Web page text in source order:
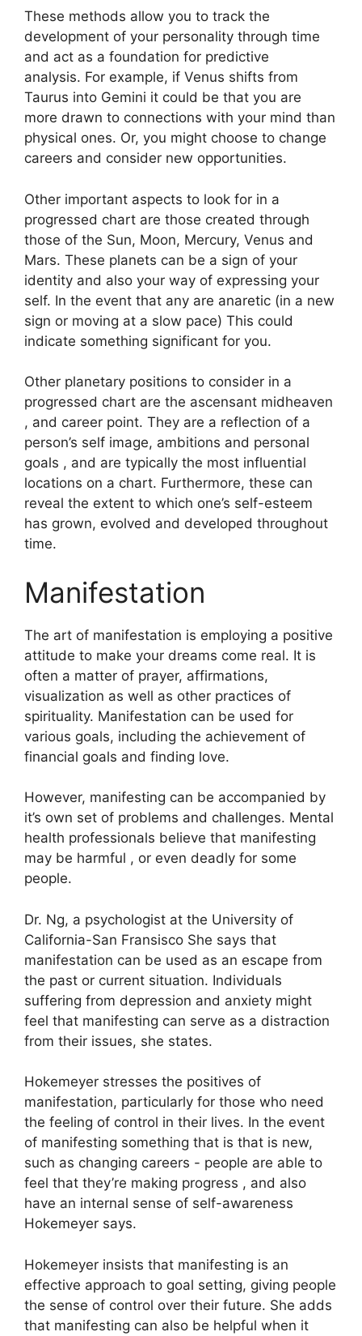
These methods allow you to track the
development of your personality through time
and act as a foundation for predictive
analysis. For example, if Venus shifts from
Taurus into Gemini it could be that you are
more drawn to connections with your mind than
physical ones. Or, you might choose to change
careers and consider new opportunities.
Other important aspects to look for in a
progressed chart are those created through
those of the Sun, Moon, Mercury, Venus and
Mars. These planets can be a sign of your
identity and also your way of expressing your
self. In the event that any are anaretic (in a new
sign or moving at a slow pace) This could
indicate something significant for you.
Other planetary positions to consider in a
progressed chart are the ascensant midheaven
, and career point. They are a reflection of a
person’s self image, ambitions and personal
goals , and are typically the most influential
locations on a chart. Furthermore, these can
reveal the extent to which one’s self-esteem
has grown, evolved and developed throughout
time.
Manifestation
The art of manifestation is employing a positive
attitude to make your dreams come real. It is
often a matter of prayer, affirmations,
visualization as well as other practices of
spirituality. Manifestation can be used for
various goals, including the achievement of
financial goals and finding love.
However, manifesting can be accompanied by
it’s own set of problems and challenges. Mental
health professionals believe that manifesting
may be harmful , or even deadly for some
people.
Dr. Ng, a psychologist at the University of
California-San Fransisco She says that
manifestation can be used as an escape from
the past or current situation. Individuals
suffering from depression and anxiety might
feel that manifesting can serve as a distraction
from their issues, she states.
Hokemeyer stresses the positives of
manifestation, particularly for those who need
the feeling of control in their lives. In the event
of manifesting something that is that is new,
such as changing careers - people are able to
feel that they’re making progress , and also
have an internal sense of self-awareness
Hokemeyer says.
Hokemeyer insists that manifesting is an
effective approach to goal setting, giving people
the sense of control over their future. She adds
that manifesting can also be helpful when it